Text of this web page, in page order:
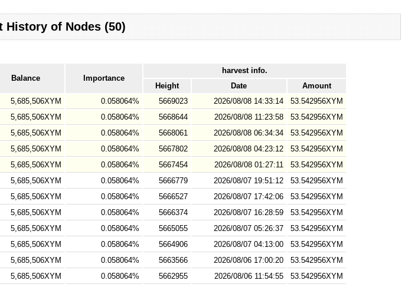
History of Nodes (50)
Balance Importance
harvest info.
Height
Date
Amount
5,685,506XYM 0.058064% 5669023 2026/08/08 14:33:14
53.542956XYM
5,685,506XYM 0.058064% 5668644 2026/08/08 11:23:58
53.542956XYM
5,685,506XYM 0.058064% 5668061 2026/08/08 06:34:34
53.542956XYM
5,685,506XYM 0.058064% 5667802 2026/08/08 04:23:12
53.542956XYM
5,685,506XYM 0.058064% 5667454 2026/08/08 01:27:11
53.542956XYM
5,685,506XYM 0.058064% 5666779 2026/08/07 19:51:12
53.542956XYM
5,685,506XYM 0.058064% 5666527 2026/08/07 17:42:06
53.542956XYM
5,685,506XYM 0.058064% 5666374 2026/08/07 16:28:59
53.542956XYM
5,685,506XYM 0.058064% 5665055 2026/08/07 05:26:37
53.542956XYM
5,685,506XYM 0.058064% 5664906 2026/08/07 04:13:00
53.542956XYM
5,685,506XYM 0.058064% 5663566 2026/08/06 17:00:20
53.542956XYM
5,685,506XYM 0.058064% 5662955 2026/08/06 11:54:55
53.542956XYM